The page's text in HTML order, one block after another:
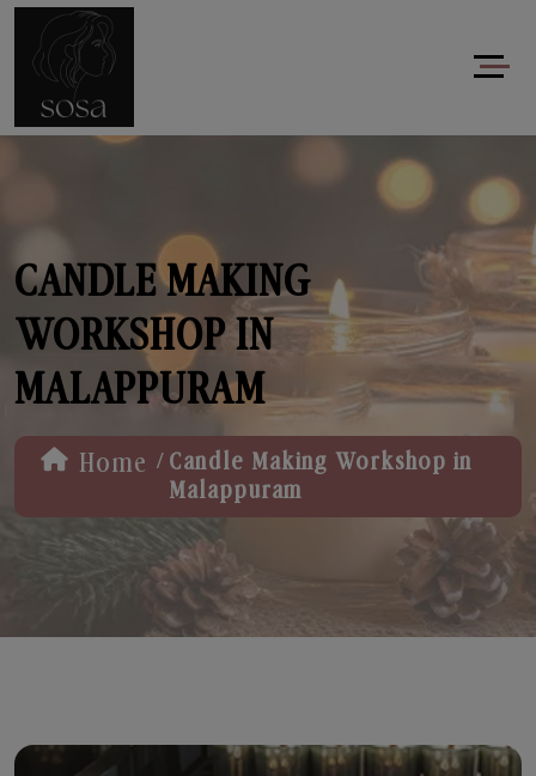
CANDLE MAKING
WORKSHOP IN
MALAPPURAM
Home / Candle Making Workshop in
Malappuram